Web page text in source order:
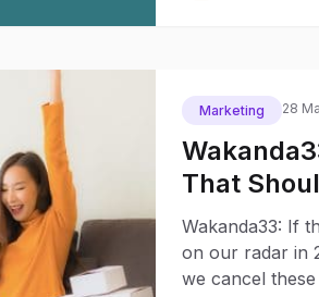
Marketing 28
That
2026
Wakanda33: If
on our radar in
we cancel